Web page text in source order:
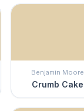
Benjamin Moore
Crumb Cake